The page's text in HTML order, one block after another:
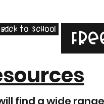
Back to School
find a wide